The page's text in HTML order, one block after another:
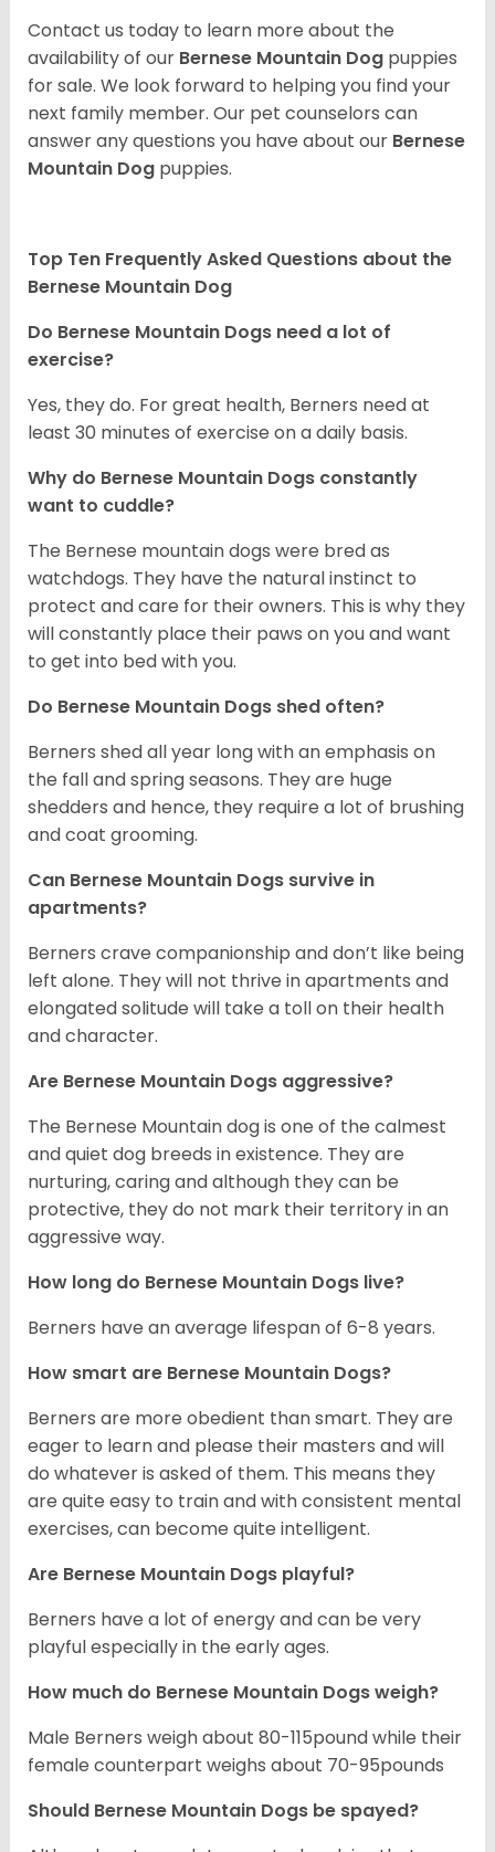
Contact us today to learn more about the
availability of our Bernese Mountain Dog puppies
for sale. We look forward to helping you find your
next family member. Our pet counselors can
answer any questions you have about our Bernese
Mountain Dog puppies.
Top Ten Frequently Asked Questions about the
Bernese Mountain Dog
Do Bernese Mountain Dogs need a lot of
exercise?
Yes, they do. For great health, Berners need at
least 30 minutes of exercise on a daily basis.
Why do Bernese Mountain Dogs constantly
want to cuddle?
The Bernese mountain dogs were bred as
watchdogs. They have the natural instinct to
protect and care for their owners. This is why they
will constantly place their paws on you and want
to get into bed with you.
Do Bernese Mountain Dogs shed often?
Berners shed all year long with an emphasis on
the fall and spring seasons. They are huge
shedders and hence, they require a lot of brushing
and coat grooming.
Can Bernese Mountain Dogs survive in
apartments?
Berners crave companionship and don’t like being
left alone. They will not thrive in apartments and
elongated solitude will take a toll on their health
and character.
Are Bernese Mountain Dogs aggressive?
The Bernese Mountain dog is one of the calmest
and quiet dog breeds in existence. They are
nurturing, caring and although they can be
protective, they do not mark their territory in an
aggressive way.
How long do Bernese Mountain Dogs live?
Berners have an average lifespan of 6-8 years.
How smart are Bernese Mountain Dogs?
Berners are more obedient than smart. They are
eager to learn and please their masters and will
do whatever is asked of them. This means they
are quite easy to train and with consistent mental
exercises, can become quite intelligent.
Are Bernese Mountain Dogs playful?
Berners have a lot of energy and can be very
playful especially in the early ages.
How much do Bernese Mountain Dogs weigh?
Male Berners weigh about 80-115pound while their
female counterpart weighs about 70-95pounds
Should Bernese Mountain Dogs be spayed?